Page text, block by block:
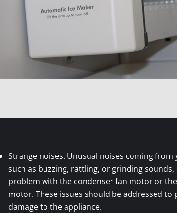
Strange noises: Unusual noises coming
such as buzzing, rattling, or grinding sounds,
problem with the condenser fan motor or
motor. These issues should be addressed
damage to the appliance.